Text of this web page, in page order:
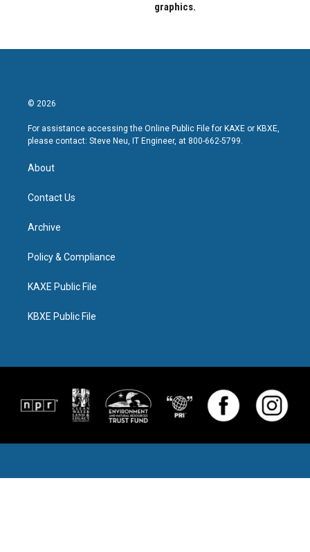
graphics.
© 2026
For assistance accessing the Online Public File for KAXE or KBXE,
please contact: Steve Neu, IT Engineer, at 800-662-5799.
About
Contact Us
Archive
Policy & Compliance
KAXE Public File
KBXE Public File